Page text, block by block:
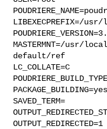
LIBEXECPREFIX=/
MASTERMNT=/usr/
default/ref
LC_COLLATE=C
PACKAGE_BUILDING=yes
SAVED_TERM=
OUTPUT_REDIRECTED=1